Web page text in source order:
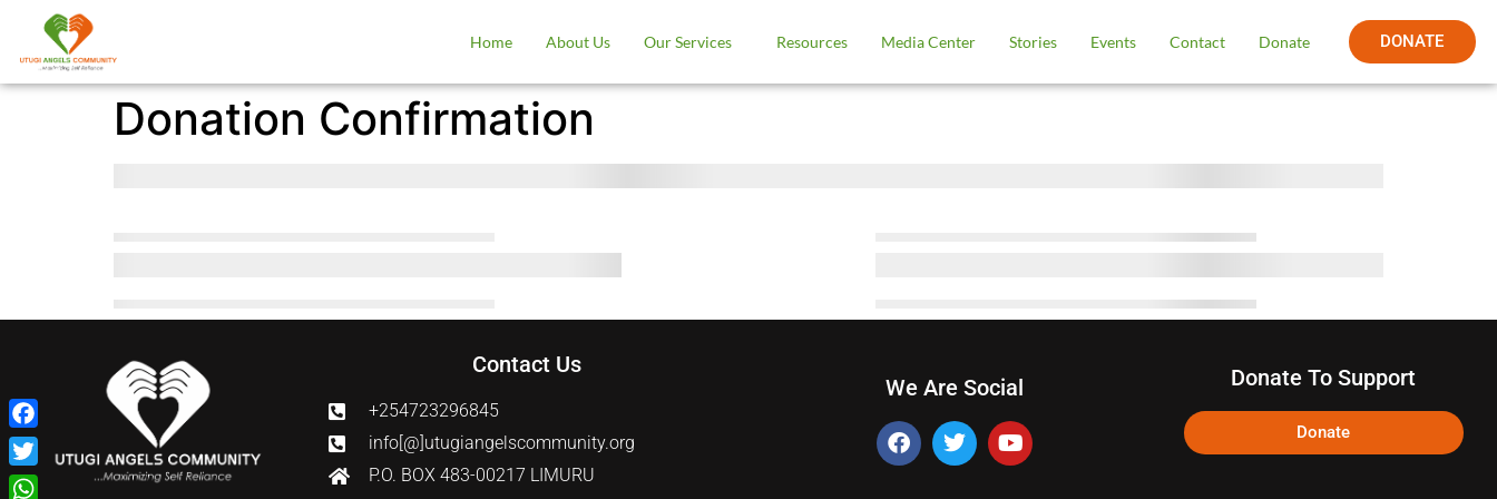
Home About Us Our Services Resources Media Center Stories Events Contact Donate DONATE
Donation Confirmation
Contact Us
+254723296845
info[@]utugiangelscommunity.org
P.O. BOX 483-00217 LIMURU
We Are Social Donate To Support
Donate
Facebook
Twitter